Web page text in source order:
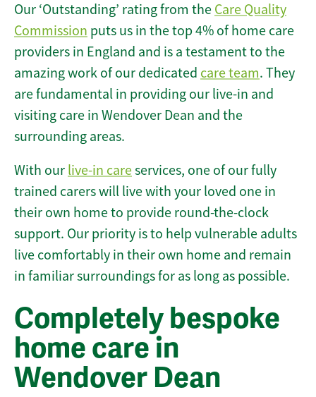
Our ‘Outstanding’ rating from the Care Quality
Commission puts us in the top 4% of home care
providers in England and is a testament to the
amazing work of our dedicated care team. They
are fundamental in providing our live-in and
visiting care in Wendover Dean and the
surrounding areas.
With our live-in careservices, one of our fully
trained carers will live with your loved one in
their own home to provide round-the-clock
support. Our priority is to help vulnerable adults
live comfortably in their own home and remain
in familiar surroundings for as long as possible.
Completely bespoke
home care in
Wendover Dean